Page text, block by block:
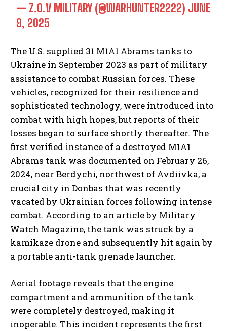
— Z.O.V MILITARY (@WARHUNTER2222) JUNE
9, 2025
The U.S. supplied 31 M1A1 Abrams tanks to
Ukraine in September 2023 as part of military
assistance to combat Russian forces. These
vehicles, recognized for their resilience and
sophisticated technology, were introduced into
combat with high hopes, but reports of their
losses began to surface shortly thereafter. The
first verified instance of a destroyed M1A1
Abrams tank was documented on February 26,
2024, near Berdychi, northwest of Avdiivka, a
crucial city in Donbas that was recently
vacated by Ukrainian forces following intense
combat. According to an article by Military
Watch Magazine, the tank was struck by a
kamikaze drone and subsequently hit again by
a portable anti-tank grenade launcher.
Aerial footage reveals that the engine
compartment and ammunition of the tank
were completely destroyed, making it
inoperable. This incident represents the first